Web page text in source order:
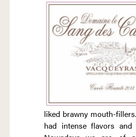
liked brawny mouth-
had intense flavors and